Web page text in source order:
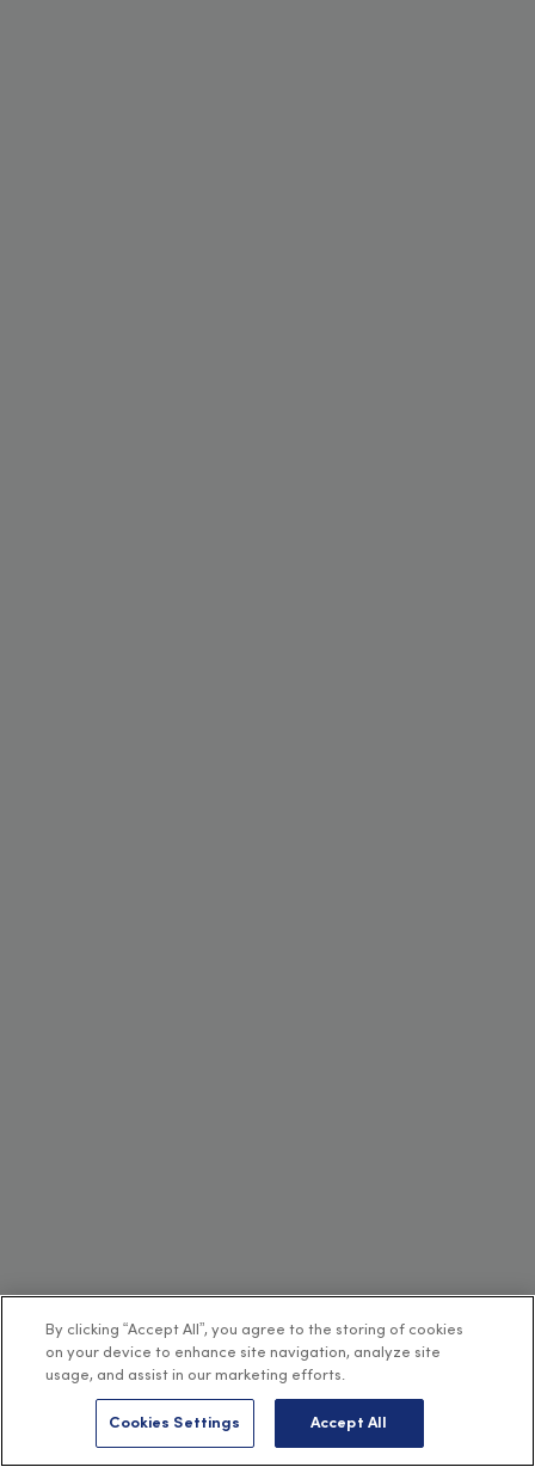
By clicking “Accept All”, you agree to the storing of cookies
on your device to enhance site navigation, analyze site
usage, and assist in our marketing efforts.
Cookies Settings Accept All